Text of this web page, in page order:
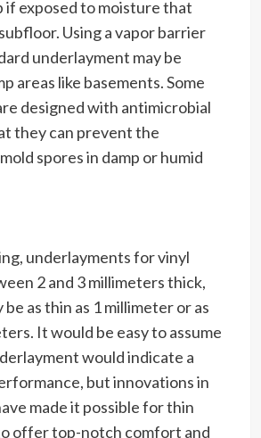
if exposed to moisture that
Using a vapor barrier
underlayment may be
areas like basements. Some
designed with antimicrobial
they can prevent the
spores in damp or humid
underlayments for vinyl
2 and 3 millimeters thick,
as thin as 1 millimeter or as
It would be easy to assume
would indicate a
but innovations in
made it possible for thin
offer top-notch comfort and